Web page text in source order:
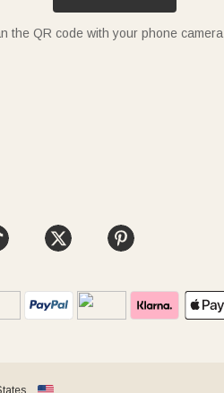
the QR code with your phone camera